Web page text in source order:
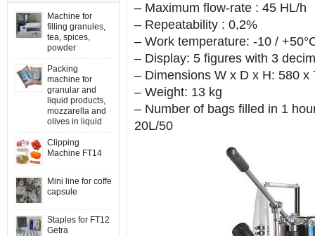
Machine for
filling granules,
tea, spices,
powder
Packing
machine for
granular and
liquid products,
mozzarella and
olives in liquid
Clipping
Machine FT14
Mini line for coffe
capsule
Staples for FT12
Getra
– Maximum flow-rate : 45 HL/h
– Repeatability : 0,2%
– Work temperature: -10 /
– Display: 5 figures with 3
– Dimensions W x D x H: 580 x
– Weight: 13 kg
– Number of bags filled in 1
20L/50